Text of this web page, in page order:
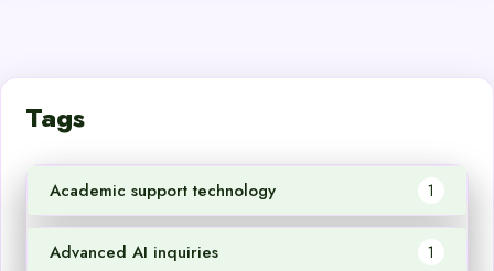
Tags
Academic support technology 1
Advanced AI inquiries 1